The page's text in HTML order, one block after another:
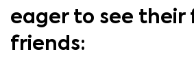
eager to see their
friends: